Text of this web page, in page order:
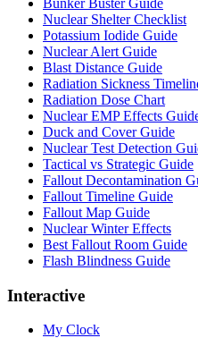
Nuclear Shelter Checklist
Potassium Iodide Guide
Nuclear Alert Guide
Blast Distance Guide
Radiation Sickness
Radiation Dose Chart
Nuclear EMP Effects
Duck and Cover Guide
Nuclear Test Detection
Tactical vs Strategic Guide
Fallout Decontamination
Fallout Timeline Guide
Fallout Map Guide
Nuclear Winter Effects
Best Fallout Room Guide
Flash Blindness Guide
Interactive
My Clock